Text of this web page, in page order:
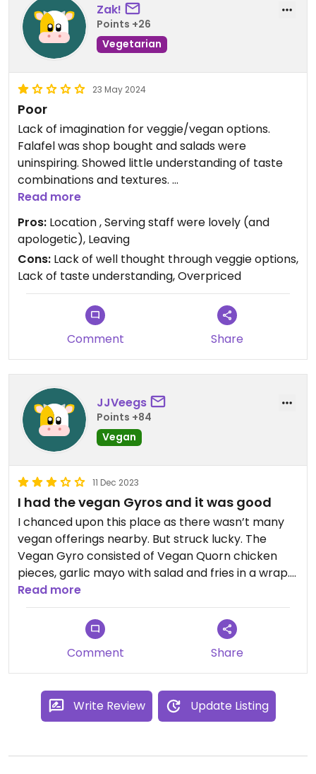
Zak!
Points +26
Vegetarian
23 May 2024
Poor
Lack of imagination for veggie/vegan options.
Falafel was shop bought and salads were
uninspiring. Showed little understanding of taste
combinations and textures.
Gyros were pieces of cut pitta. What should have
been the carefully constructed meal was literally
‘dumped’ on the plate separately.
Manager was rude and dismissive when trying to
engage.
Very little choice in this location. As long as you
are aware that it’s overpriced and very
disappointing.
Read more
Pros: Location , Serving staff were lovely (and
apologetic), Leaving
Cons: Lack of well thought through veggie options,
Lack of taste understanding, Overpriced
Comment Share
JJVeegs
Points +84
Vegan
11 Dec 2023
I had the vegan Gyros and it was good
I chanced upon this place as there wasn’t many
vegan offerings nearby. But struck lucky. The
Vegan Gyro consisted of Vegan Quorn chicken
pieces, garlic mayo with salad and fries in a wrap.
Was pretty tasty. Nice views and atmosphere
both inside the restaurant and on the rooftop.
Updated from previous review on 2023-10-11
Read more
Comment Share
Write Review Update Listing